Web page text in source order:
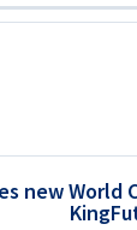
new World